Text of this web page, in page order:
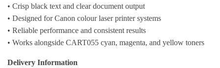
• Crisp black text and clear document output
• Designed for Canon colour laser printer systems
• Reliable performance and consistent results
• Works alongside CART055 cyan, magenta, and yellow toners
Delivery Information